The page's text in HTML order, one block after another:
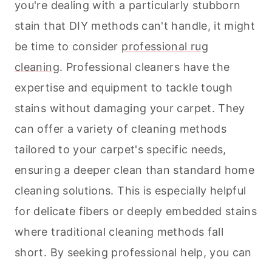
you're dealing with a particularly stubborn
stain that DIY methods can't handle, it might
be time to consider professional rug
cleaning. Professional cleaners have the
expertise and equipment to tackle tough
stains without damaging your carpet. They
can offer a variety of cleaning methods
tailored to your carpet's specific needs,
ensuring a deeper clean than standard home
cleaning solutions. This is especially helpful
for delicate fibers or deeply embedded stains
where traditional cleaning methods fall
short. By seeking professional help, you can